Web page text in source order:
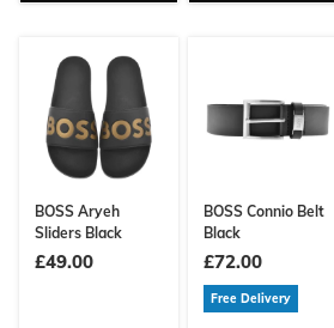
BOSS Aryeh
Sliders Black
£49.00
BOSS Connio Belt
Black
£72.00
Free Delivery